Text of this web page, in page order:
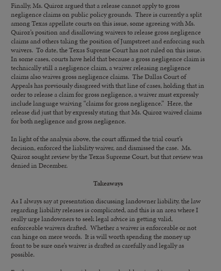
Finally, Ms. Quiroz argued that a release cannot apply to gross
negligence claims on public policy grounds. There is currently a split
among Texas appellate courts on this issue, some agreeing with Ms.
Quiroz’s position and disallowing waivers to release gross negligence
claims and others taking the position of Jumpstreet and enforcing such
waivers. To date, the Texas Supreme Court has not ruled on this issue.
In some cases, courts have held that because a gross negligence claim is
technically still a negligence claim, a waiver releasing negligence
claims also waives gross negligence claims. The Dallas Court of
Appeals has previously disagreed with that line of cases, holding that in
order to release a claim for gross negligence, a waiver must expressly
include language waiving “claims for gross negligence.” Here, the
release did just that by expressly stating that Ms. Quiroz waived claims
for both negligence and gross negligence.
In light of the analysis above, the court affirmed the trial court’s
decision, enforced the liability waiver, and dismissed the case. Ms.
Quiroz sought review by the Texas Supreme Court, but that review was
denied in December.
Takeaways
As I always say at presentation discussing landowner liability, the law
regarding liability releases is complicated, and this is an area where I
really urge landowners to seek legal advice in getting valid,
enforceable waivers drafted. Whether a waiver is enforceable or not
can hinge on mere words. It is will worth spending the money up
front to be sure one’s waiver is drafted as carefully and legally as
possible.